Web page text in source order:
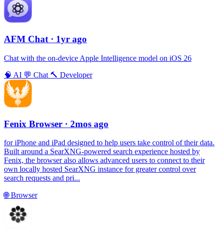
AFM Chаt · 1yr ago
Chat with the on-device Apple Intelligence model on iOS 26
🧠 AI 💬 Chat 🔨 Developer
Fenix Browser · 2mos ago
for iPhone and iPad designed to help users take control of their data.
Built around a SearXNG-powered search experience hosted by
Fenix, the browser also allows advanced users to connect to their
own locally hosted SearXNG instance for greater control over
search requests and pri...
🌐Browser